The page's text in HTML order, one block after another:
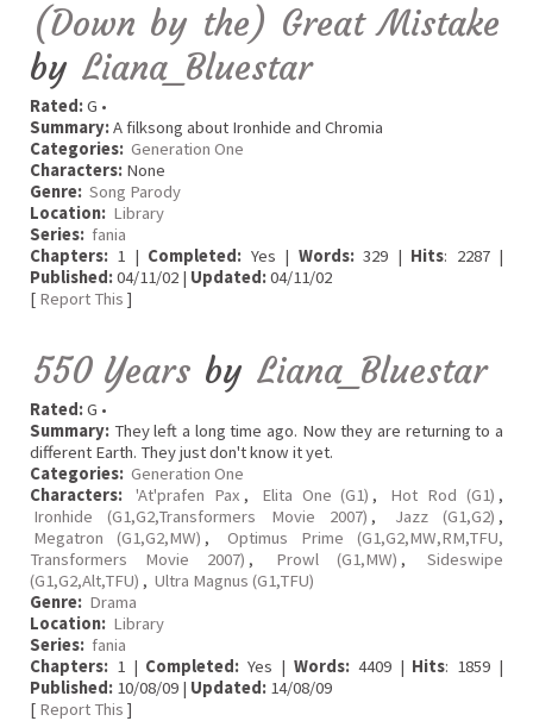
(Down by the) Great Mistake
by Liana_Bluestar
Rated:G •
Summary:A filksong about Ironhide and Chromia
Categories: Generation One
Characters: None
Genre: Song Parody
Location: Library
Series: fania
Chapters: 1 | Completed: Yes | Words:329 | Hits: 2287 |
Published:04/11/02 | Updated:04/11/02
[ Report This ]
550 Years by Liana_Bluestar
Rated:G •
Summary: They left a long time ago. Now they are returning to a
different Earth. They just don't know it yet.
Categories: Generation One
Characters:
'At'prafen Pax , Elita One (G1) , Hot Rod (G1) ,
Ironhide (G1,G2,Transformers Movie 2007) , Jazz (G1,G2) ,
Megatron (G1,G2,MW) ,
Optimus Prime (G1,G2,MW,RM,TFU,
Transformers Movie 2007) , Prowl (G1,MW) ,
Sideswipe
(G1,G2,Alt,TFU) , Ultra Magnus (G1,TFU)
Genre: Drama
Location: Library
Series: fania
Chapters: 1 | Completed: Yes | Words:4409 | Hits: 1859 |
Published: 10/08/09 | Updated: 14/08/09
[ Report This ]